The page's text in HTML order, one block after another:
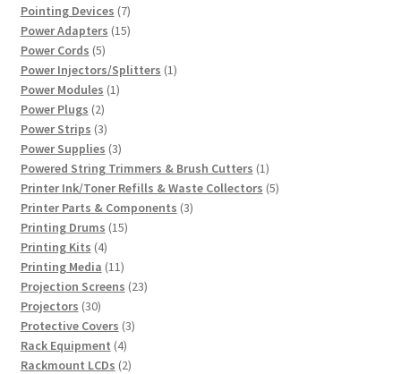
products
Pointing Devices 77
products
Power Adapters 1515
Power Cords 55
products
Power Injectors/Splitters 11
Power Modules 11
Power Plugs 22
products
Power Strips 33
products
Power Supplies 33
products
Powered String Trimmers & Brush Cutters 11
product
Printer Ink/Toner Refills & Waste Collectors 55
Printer Parts & Components 33
Printing Drums 1515
Printing Kits 44
products
Printing Media 1111
products
Projection Screens 2323
Projectors 3030
products
Protective Covers 33
Rack Equipment 44
products
Rackmount LCDs 22